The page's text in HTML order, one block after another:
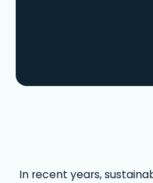
In recent years,